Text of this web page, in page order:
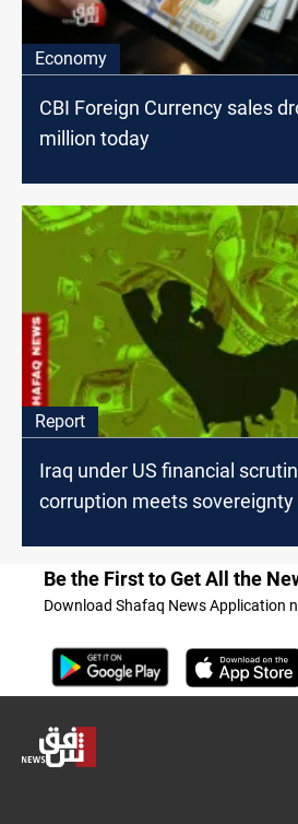
Economy
CBI Foreign Currency sales
million today
Report
Iraq under US financial
corruption meets sovereignty
Be the First to Get All the
Download Shafaq News Application